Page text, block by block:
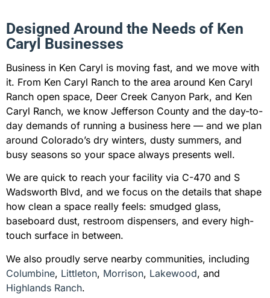
Designed Around the Needs of Ken
Caryl Businesses
Business in Ken Caryl is moving fast, and we move with
it. From Ken Caryl Ranch to the area around Ken Caryl
Ranch open space, Deer Creek Canyon Park, and Ken
Caryl Ranch, we know Jefferson County and the day-to-
day demands of running a business here — and we plan
around Colorado’s dry winters, dusty summers, and
busy seasons so your space always presents well.
We are quick to reach your facility via C-470 and S
Wadsworth Blvd, and we focus on the details that shape
how clean a space really feels: smudged glass,
baseboard dust, restroom dispensers, and every high-
touch surface in between.
We also proudly serve nearby communities, including
Columbine, Littleton, Morrison, Lakewood, and
Highlands Ranch.